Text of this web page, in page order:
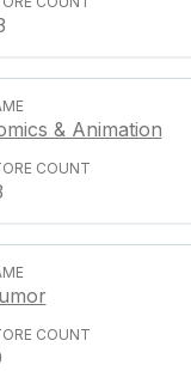
& Animation